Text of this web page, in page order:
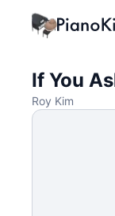
If You
Roy Kim